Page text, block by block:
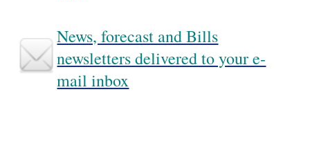
News, forecast and Bills
newsletters delivered to your e-
mail inbox